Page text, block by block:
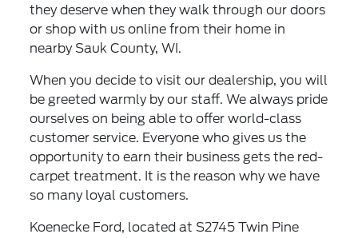
they deserve when they walk through our doors
or shop with us online from their home in
nearby Sauk County, WI.
When you decide to visit our dealership, you will
be greeted warmly by our staff. We always pride
ourselves on being able to offer world-class
customer service. Everyone who gives us the
opportunity to earn their business gets the red-
carpet treatment. It is the reason why we have
so many loyal customers.
Koenecke Ford, located at S2745 Twin Pine